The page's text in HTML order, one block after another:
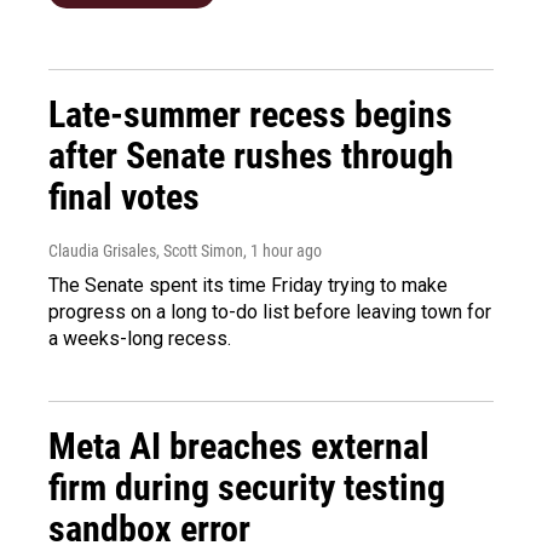
Late-summer recess begins
after Senate rushes through
final votes
Claudia Grisales, Scott Simon, 1 hour ago
The Senate spent its time Friday trying to make
progress on a long to-do list before leaving town for
a weeks-long recess.
Meta AI breaches external
firm during security testing
sandbox error